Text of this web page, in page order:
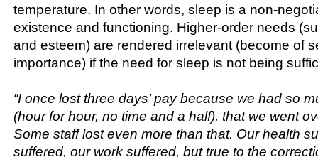
temperature. In other words, sleep is a non-
existence and functioning. Higher-order needs
and esteem) are rendered irrelevant (become of
importance) if the need for sleep is not being
“I once lost three days’ pay because we had so
(hour for hour, no time and a half), that we went
Some staff lost even more than that. Our health
suffered, our work suffered, but true to the